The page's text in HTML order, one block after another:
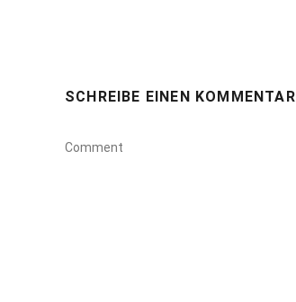
SCHREIBE EINEN KOMMENTAR